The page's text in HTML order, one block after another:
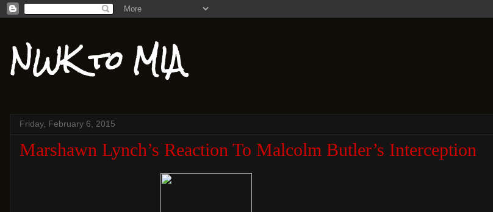
NWK to MIA
Friday, February 6, 2015
Marshawn Lynch’s Reaction To Malcolm Butler’s Interception